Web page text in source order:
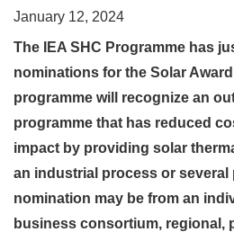
January 12, 2024
The IEA SHC Programme has
nominations for the Solar
programme will recognize an
programme that has reduced
impact by providing solar
an industrial process or several
nomination may be from an
business consortium, regional,